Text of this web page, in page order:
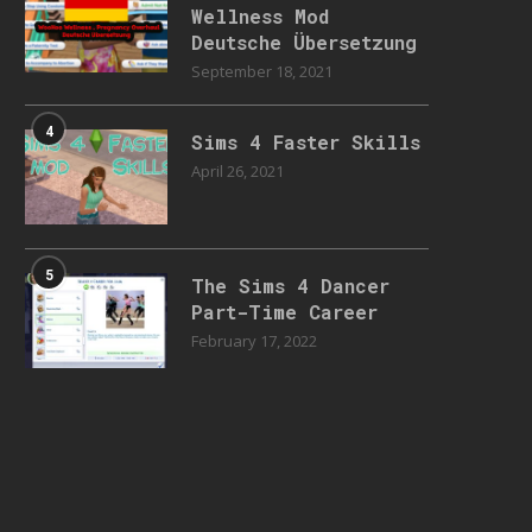
Wellness Mod
Deutsche Übersetzung
September 18, 2021
4 Sims 4 Faster Skills
April 26, 2021
5
The Sims 4 Dancer
Part-Time Career
February 17, 2022